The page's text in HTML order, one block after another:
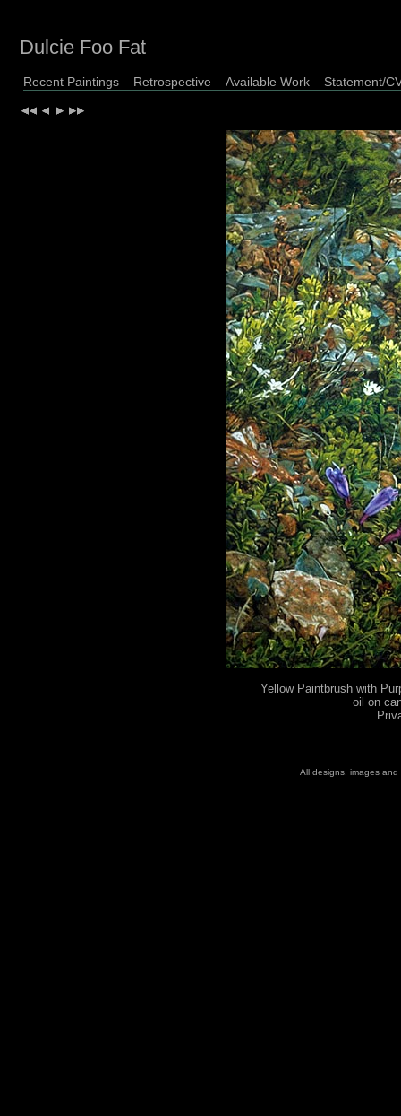
Dulcie Foo Fat
Recent Paintings RetrospectiveAvailable Work Statement/
Yellow Paintbrush with
oil on
All designs, images